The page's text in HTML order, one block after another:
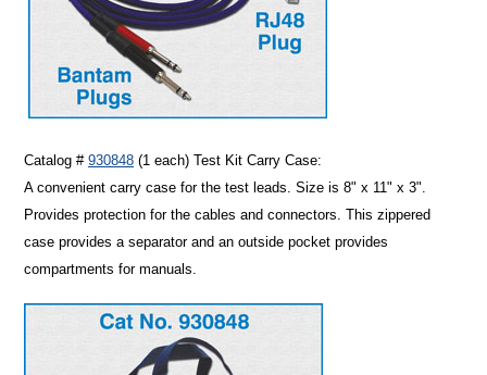
Catalog # 930848 (1 each) Test Kit Carry Case:
A convenient carry case for the test leads. Size is 8" x 11" x 3".
Provides protection for the cables and connectors. This zippered
case provides a separator and an outside pocket provides
compartments for manuals.